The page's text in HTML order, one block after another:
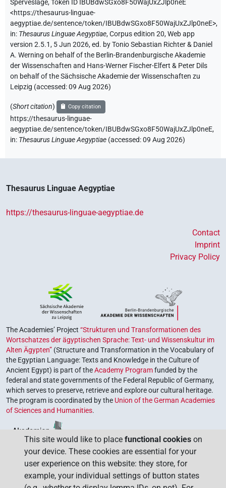
Sperveslage,Token ID IBUBdwSGxo8F50WajUxZJlp0neE
<https://thesaurus-linguae-
aegyptiae.de/sentence/token/IBUBdwSGxo8F50WajUxZJlp0neE>,
in: Thesaurus Linguae Aegyptiae,Corpus edition 20, Web app
version 2.5.1, 5 Jun 2026, ed. by Tonio Sebastian Richter & Daniel
A. Werning on behalf of the Berlin-Brandenburgische Akademie
der Wissenschaften and Hans-Werner Fischer-Elfert & Peter Dils
on behalf of the Sächsische Akademie der Wissenschaften zu
Leipzig (accessed:09 Aug 2026)
(Short citation) Copy citation
https://thesaurus-linguae-
aegyptiae.de/sentence/token/IBUBdwSGxo8F50WajUxZJlp0neE,
in: Thesaurus Linguae Aegyptiae (accessed:09 Aug 2026)
Thesaurus Linguae Aegyptiae
https://thesaurus-linguae-aegyptiae.de
Contact
Imprint
Privacy Policy
The Academies’ Project “Strukturen und Transformationen des
Wortschatzes der ägyptischen Sprache: Text- und Wissenskultur im
Alten Ägypten” (Structure and Transformation in the Vocabulary of
the Egyptian Language: Texts and Knowledge in the Culture of
Ancient Egypt) is part of theAcademy Programfunded by the
federal and state governments of the Federal Republic of Germany,
which serves to preserve, retrieve and explore our cultural heritage.
The program is coordinated by the Union of the German Academies
of Sciences and Humanities.
This site would like to place functional cookies on
your device. These cookies are essential for your
user experience on this website: they store, for
example, your individual settings of button states